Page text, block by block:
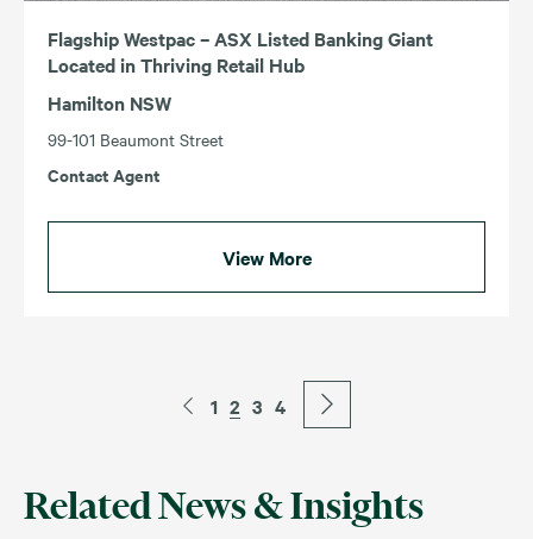
Flagship Westpac – ASX Listed Banking Giant
Located in Thriving Retail Hub
Hamilton NSW
99-101 Beaumont Street
Contact Agent
View More
1 2 3 4
Related News & Insights